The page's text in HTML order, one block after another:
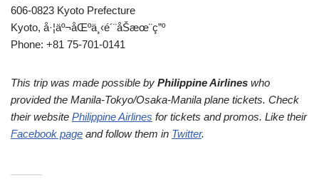
606-0823 Kyoto Prefecture
Kyoto, å·¦äº¬åŒºä¸‹é´¨åŠæœ¨ç”º
Phone: +81 75-701-0141
This trip was made possible by Philippine Airlines who
provided the Manila-Tokyo/Osaka-Manila plane tickets. Check
their website Philippine Airlines for tickets and promos. Like their
Facebook page and follow them in Twitter.